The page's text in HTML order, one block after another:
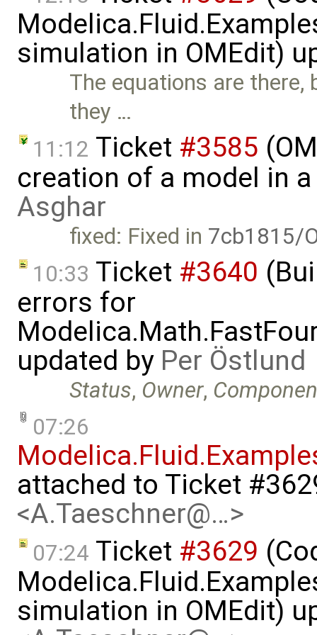
simulation in OMEdit)
The equations are
they …
11:12 Ticket #3585
creation of a model in
Asghar
fixed: Fixed in 7cb1815/
10:33 Ticket #3640
errors for
updated by Per Östlund
Status, Owner,
07:26
attached to Ticket
<A.Taeschner@…>
07:24 Ticket #3629
simulation in OMEdit)